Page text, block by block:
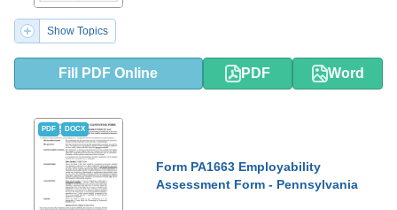
Show Topics
Fill PDF Online PDF Word
PDF DOCX
Form PA1663 Employability
Assessment Form - Pennsylvania